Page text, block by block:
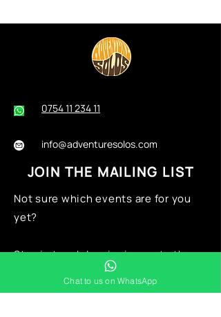
0754 11 234 11
info@adventuresolos.com
JOIN THE MAILING LIST
Not sure which events are for you
yet?
Stay in touch by signing upto the
Chat to us on WhatsApp